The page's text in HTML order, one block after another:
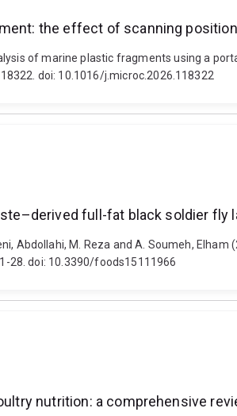
the effect of scanning
of marine plastic fragments using a
doi: 10.1016/j.microc.2026.118322
full-fat black soldier fly
Abdollahi, M. Reza and A. Soumeh,
28. doi: 10.3390/foods15111966
nutrition: a comprehensive